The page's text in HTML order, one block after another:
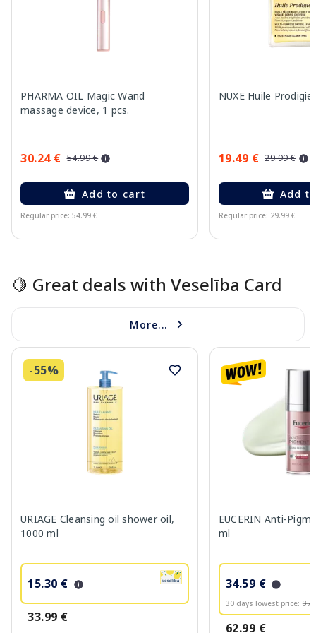
PHARMA OIL Magic Wand
massage device, 1 pcs.
30.24 € 54.99 €
Add to cart
Regular price: 54.99 €
NUXE Huile
19.49 € 29.99 €
Add
Regular price: 29.99 €
🍋 Great deals with Veselība Card
More...
-55%
URIAGE Cleansing oil shower oil,
1000 ml
15.30 €
33.99 €
EUCERIN Anti-
ml
34.59 €
30 days lowest price:
62.99 €